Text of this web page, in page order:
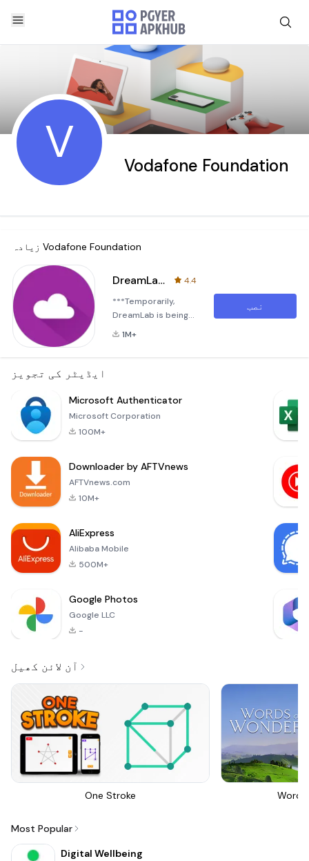
V Vodafone Foundation
زیادہ Vodafone Foundation
DreamLab - Powering Research
4.4
***Temporarily,
DreamLab is being
used to support
could speed up
time in the fight
app that uses the
collective power of
1M+
نصب
ایڈیٹر کی تجویز
Microsoft Authenticator
Microsoft Corporation
100M+
Downloader by AFTVnews
AFTVnews.com
10M+
AliExpress
Alibaba Mobile
500M+
Google Photos
Google LLC
-
آن لائن کھیل
One Stroke
Most Popular
Digital Wellbeing